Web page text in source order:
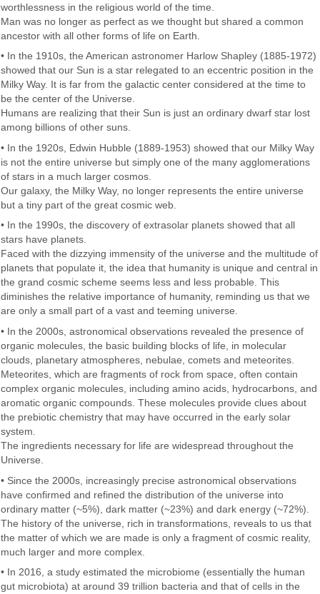
worthlessness in the religious world of the time.
Man was no longer as perfect as we thought but shared a common
ancestor with all other forms of life on Earth.
• In the 1910s, the American astronomer Harlow Shapley (1885-1972)
showed that our Sun is a star relegated to an eccentric position in the
Milky Way. It is far from the galactic center considered at the time to
be the center of the Universe.
Humans are realizing that their Sun is just an ordinary dwarf star lost
among billions of other suns.
• In the 1920s, Edwin Hubble (1889-1953) showed that our Milky Way
is not the entire universe but simply one of the many agglomerations
of stars in a much larger cosmos.
Our galaxy, the Milky Way, no longer represents the entire universe
but a tiny part of the great cosmic web.
• In the 1990s, the discovery of extrasolar planets showed that all
stars have planets.
Faced with the dizzying immensity of the universe and the multitude of
planets that populate it, the idea that humanity is unique and central in
the grand cosmic scheme seems less and less probable. This
diminishes the relative importance of humanity, reminding us that we
are only a small part of a vast and teeming universe.
• In the 2000s, astronomical observations revealed the presence of
organic molecules, the basic building blocks of life, in molecular
clouds, planetary atmospheres, nebulae, comets and meteorites.
Meteorites, which are fragments of rock from space, often contain
complex organic molecules, including amino acids, hydrocarbons, and
aromatic organic compounds. These molecules provide clues about
the prebiotic chemistry that may have occurred in the early solar
system.
The ingredients necessary for life are widespread throughout the
Universe.
• Since the 2000s, increasingly precise astronomical observations
have confirmed and refined the distribution of the universe into
ordinary matter (~5%), dark matter (~23%) and dark energy (~72%).
The history of the universe, rich in transformations, reveals to us that
the matter of which we are made is only a fragment of cosmic reality,
much larger and more complex.
• In 2016, a study estimated the microbiome (essentially the human
gut microbiota) at around 39 trillion bacteria and that of cells in the